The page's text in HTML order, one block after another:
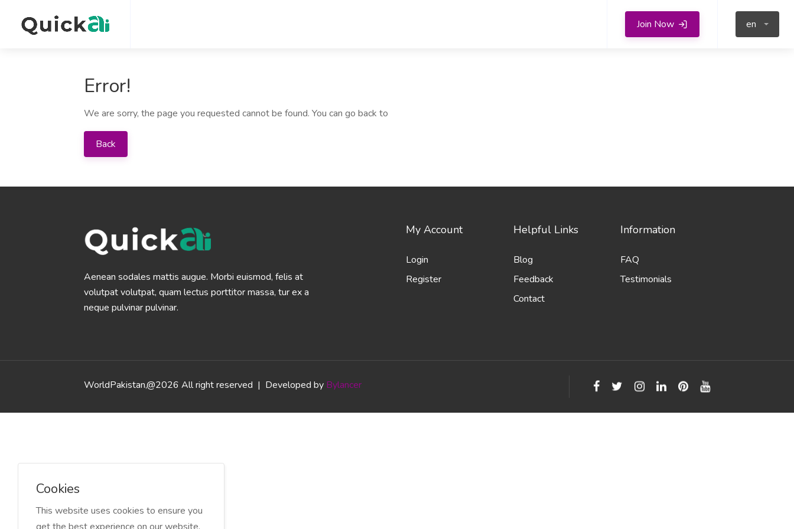
Join Now en
Error!
We are sorry, the page you requested cannot be found. You can go back to
Back
Aenean sodales mattis augue. Morbi euismod, felis at
volutpat volutpat, quam lectus porttitor massa, tur ex a
neque pulvinar pulvinar.
My Account
Login
Register
Helpful Links
Blog
Feedback
Contact
Information
FAQ
Testimonials
WorldPakistan,@2026 All right reserved | Developed by Bylancer
Cookies
This website uses cookies to ensure you